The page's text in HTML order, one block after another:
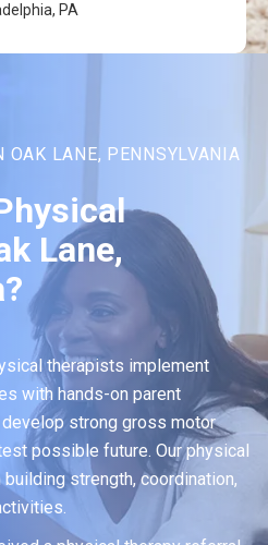
PA
OAK LANE, PENNSYLVANIA
Lane,
therapists implement
with hands-on parent
strong gross motor
possible future. Our physical
strength, coordination,